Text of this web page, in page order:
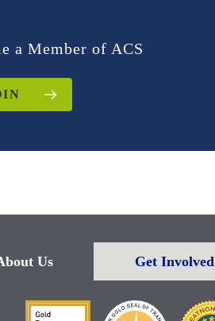
a Member of ACS
Us Get Involved